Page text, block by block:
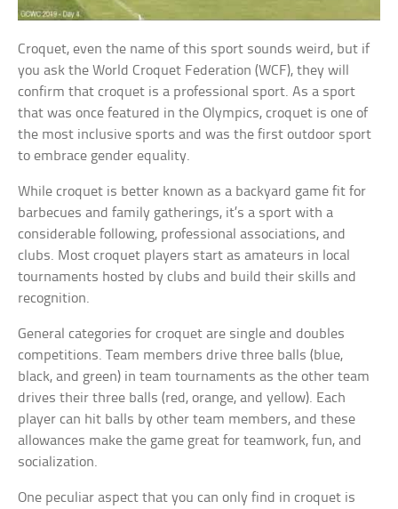
Croquet, even the name of this sport sounds weird, but if
you ask the World Croquet Federation (WCF), they will
confirm that croquet is a professional sport. As a sport
that was once featured in the Olympics, croquet is one of
the most inclusive sports and was the first outdoor sport
to embrace gender equality.
While croquet is better known as a backyard game fit for
barbecues and family gatherings, it’s a sport with a
considerable following, professional associations, and
clubs. Most croquet players start as amateurs in local
tournaments hosted by clubs and build their skills and
recognition.
General categories for croquet are single and doubles
competitions. Team members drive three balls (blue,
black, and green) in team tournaments as the other team
drives their three balls (red, orange, and yellow). Each
player can hit balls by other team members, and these
allowances make the game great for teamwork, fun, and
socialization.
One peculiar aspect that you can only find in croquet is